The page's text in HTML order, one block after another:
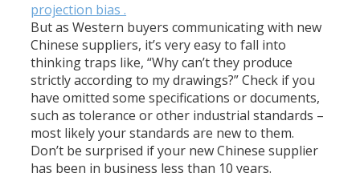
projection bias .
But as Western buyers communicating with new
Chinese suppliers, it’s very easy to fall into
thinking traps like, “Why can’t they produce
strictly according to my drawings?” Check if you
have omitted some specifications or documents,
such as tolerance or other industrial standards –
most likely your standards are new to them.
Don’t be surprised if your new Chinese supplier
has been in business less than 10 years.